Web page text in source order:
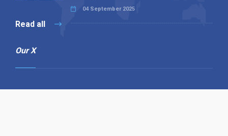
04 September 2025
Read all
Our X